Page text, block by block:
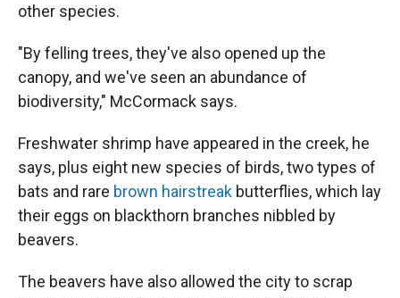
other species.
"By felling trees, they've also opened up the
canopy, and we've seen an abundance of
biodiversity," McCormack says.
Freshwater shrimp have appeared in the creek, he
says, plus eight new species of birds, two types of
bats and rare brown hairstreak butterflies, which lay
their eggs on blackthorn branches nibbled by
beavers.
The beavers have also allowed the city to scrap